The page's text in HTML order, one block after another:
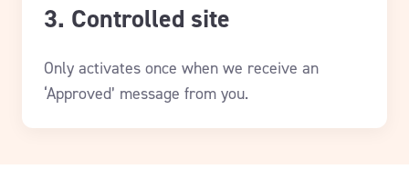
3. Controlled site
Only activates once when we receive an
‘Approved’ message from you.